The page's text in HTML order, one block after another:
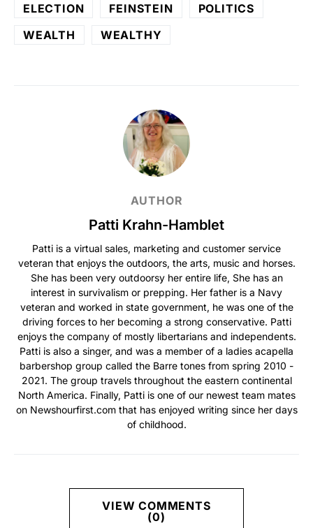
ELECTION
FEINSTEIN
POLITICS
WEALTH
WEALTHY
AUTHOR
Patti Krahn-Hamblet
Patti is a virtual sales, marketing and customer service
veteran that enjoys the outdoors, the arts, music and horses.
She has been very outdoorsy her entire life, She has an
interest in survivalism or prepping. Her father is a Navy
veteran and worked in state government, he was one of the
driving forces to her becoming a strong conservative. Patti
enjoys the company of mostly libertarians and independents.
Patti is also a singer, and was a member of a ladies acapella
barbershop group called the Barre tones from spring 2010 -
2021. The group travels throughout the eastern continental
North America. Finally, Patti is one of our newest team mates
on Newshourfirst.com that has enjoyed writing since her days
of childhood.
VIEW COMMENTS
(0)